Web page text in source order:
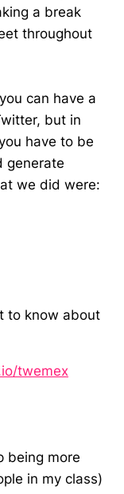
a break
throughout
can have a
but in
have to be
generate
we did were:
to know about
twemex
being more
in my class)